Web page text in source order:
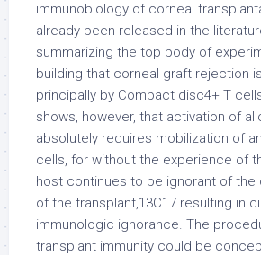
immunobiology of corneal
already been released in the
summarizing the top body of
building that corneal graft rejection
principally by Compact disc4+ T
shows, however, that activation of
absolutely requires mobilization of
cells, for without the experience of
host continues to be ignorant of
of the transplant,13C17 resulting in
immunologic ignorance. The
transplant immunity could be